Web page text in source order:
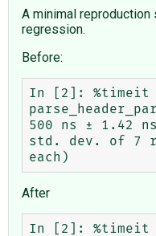
A minimal
regression.
Before:
In [2]: %timeit
500 ns ± 1.42
std. dev. of 7
After
In [2]: %timeit